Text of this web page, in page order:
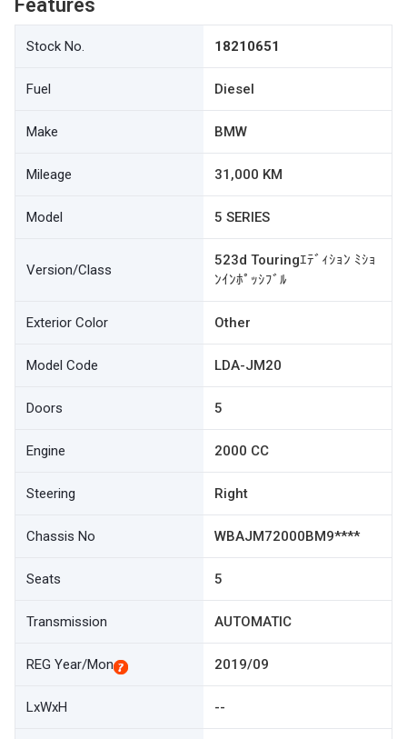
Features
Stock No. 18210651
Fuel Diesel
Make BMW
Mileage 31,000 KM
Model 5 SERIES
Version/Class
523d Touringｴﾃﾞｨｼｮﾝ ﾐｼｮ
ﾝｲﾝﾎﾟｯｼﾌﾞﾙ
Exterior Color Other
Model Code LDA-JM20
Doors 5
Engine 2000 CC
Steering Right
Chassis No WBAJM72000BM9****
Seats 5
Transmission AUTOMATIC
REG Year/Mon 2019/09
LxWxH --